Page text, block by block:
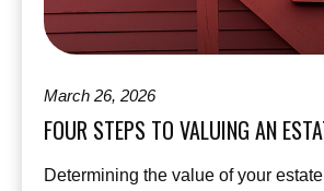
March 26, 2026
FOUR STEPS TO VALUING AN
Determining the value of your